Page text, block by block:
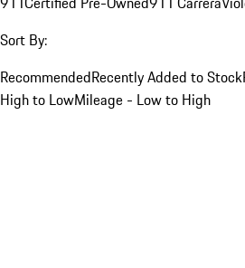
Sort By:
RecommendedRecently Added to Stock
High to LowMileage - Low to High